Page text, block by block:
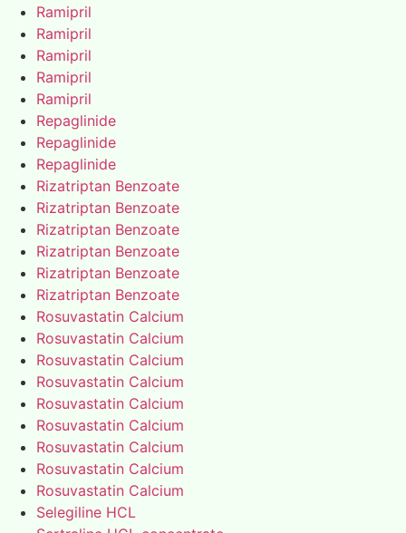
Ramipril
Ramipril
Ramipril
Ramipril
Ramipril
Repaglinide
Repaglinide
Repaglinide
Rizatriptan Benzoate
Rizatriptan Benzoate
Rizatriptan Benzoate
Rizatriptan Benzoate
Rizatriptan Benzoate
Rizatriptan Benzoate
Rosuvastatin Calcium
Rosuvastatin Calcium
Rosuvastatin Calcium
Rosuvastatin Calcium
Rosuvastatin Calcium
Rosuvastatin Calcium
Rosuvastatin Calcium
Rosuvastatin Calcium
Rosuvastatin Calcium
Selegiline HCL